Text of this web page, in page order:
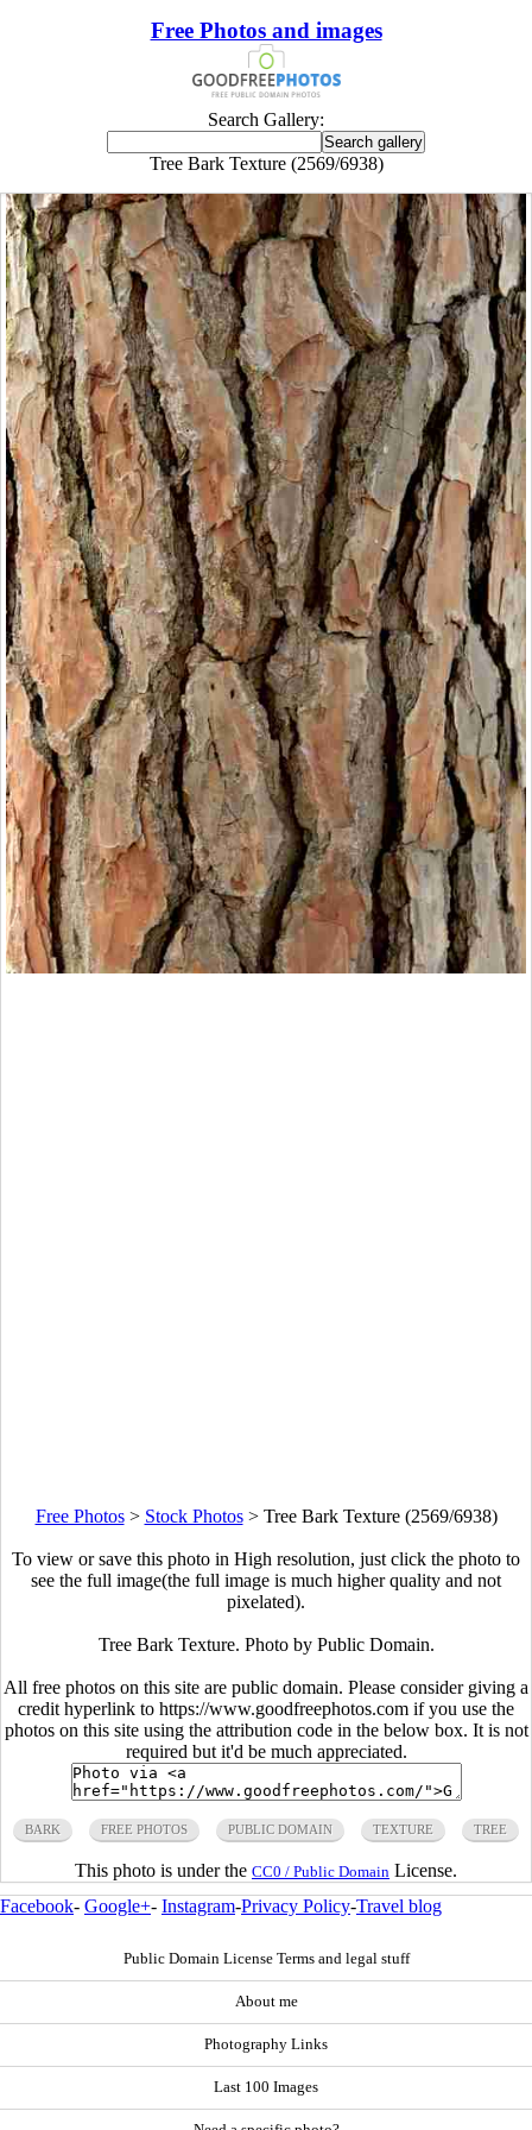
Free Photos and images
Search Gallery:
Tree Bark Texture (2569/6938)
Free Photos> Stock Photos> Tree Bark Texture (2569/6938)
To view or save this photo in High resolution, just click the photo to
see the full image(the full image is much higher quality and not
pixelated).
Tree Bark Texture. Photo by Public Domain.
All free photos on this site are public domain. Please consider giving a
credit hyperlink to https://www.goodfreephotos.com if you use the
photos on this site using the attribution code in the below box. It is not
required but it'd be much appreciated.
BARK FREE PHOTOS PUBLIC DOMAIN TEXTURE TREE
This photo is under the CC0 / Public Domain License.
Facebook- Google+- Instagram-Privacy Policy-Travel blog
Public Domain License Terms and legal stuff
About me
Photography Links
Last 100 Images